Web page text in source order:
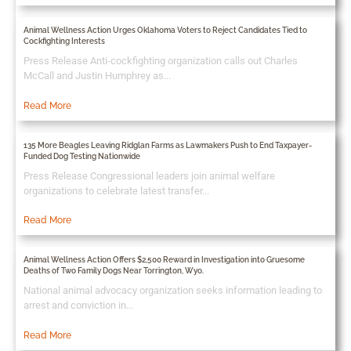
Animal Wellness Action Urges Oklahoma Voters to Reject Candidates Tied to
Cockfighting Interests
Press Release Anti-cockfighting organization calls out Charles
McCall and Justin Humphrey as...
Read More
135 More Beagles Leaving Ridglan Farms as Lawmakers Push to End Taxpayer-
Funded Dog Testing Nationwide
Press Release Congressional leaders join animal welfare
organizations to celebrate latest transfer...
Read More
Animal Wellness Action Offers $2,500 Reward in Investigation into Gruesome
Deaths of Two Family Dogs Near Torrington, Wyo.
National animal advocacy organization seeks information leading to
arrest and conviction in...
Read More